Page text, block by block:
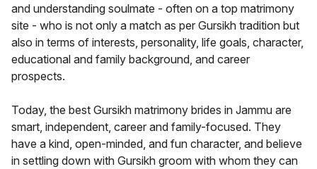
and understanding soulmate - often on a top matrimony
site - who is not only a match as per Gursikh tradition but
also in terms of interests, personality, life goals, character,
educational and family background, and career
prospects.
Today, the best Gursikh matrimony brides in Jammu are
smart, independent, career and family-focused. They
have a kind, open-minded, and fun character, and believe
in settling down with Gursikh groom with whom they can